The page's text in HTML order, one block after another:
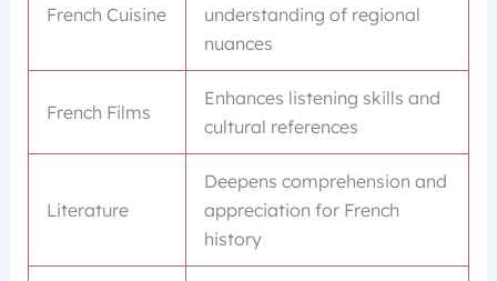
French Cuisine
understanding of regional
nuances
French Films
Enhances listening skills and
cultural references
Literature
Deepens comprehension and
appreciation for French
history